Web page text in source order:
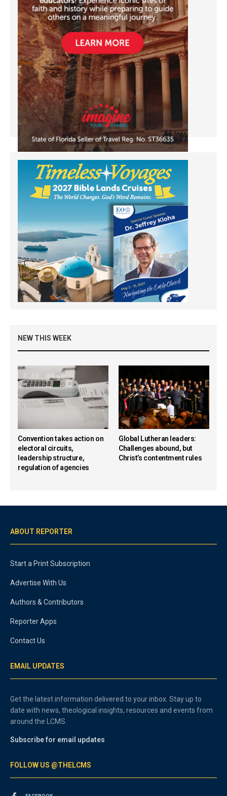
NEW THIS WEEK
Convention takes action on
electoral circuits,
leadership structure,
regulation of agencies
Global Lutheran leaders:
Challenges abound, but
Christ’s contentment rules
ABOUT REPORTER
Start a Print Subscription
Advertise With Us
Authors & Contributors
Reporter Apps
Contact Us
EMAIL UPDATES
Get the latest information delivered to your inbox. Stay up to
date with news, theological insights, resources and events from
around the LCMS.
Subscribe for email updates
FOLLOW US @THELCMS